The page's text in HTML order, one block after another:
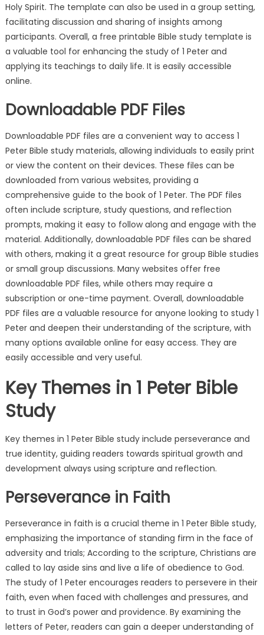
Holy Spirit. The template can also be used in a group setting,
facilitating discussion and sharing of insights among
participants. Overall, a free printable Bible study template is
a valuable tool for enhancing the study of 1 Peter and
applying its teachings to daily life. It is easily accessible
online.
Downloadable PDF Files
Downloadable PDF files are a convenient way to access 1
Peter Bible study materials, allowing individuals to easily print
or view the content on their devices. These files can be
downloaded from various websites, providing a
comprehensive guide to the book of 1 Peter. The PDF files
often include scripture, study questions, and reflection
prompts, making it easy to follow along and engage with the
material. Additionally, downloadable PDF files can be shared
with others, making it a great resource for group Bible studies
or small group discussions. Many websites offer free
downloadable PDF files, while others may require a
subscription or one-time payment. Overall, downloadable
PDF files are a valuable resource for anyone looking to study 1
Peter and deepen their understanding of the scripture, with
many options available online for easy access. They are
easily accessible and very useful.
Key Themes in 1 Peter Bible
Study
Key themes in 1 Peter Bible study include perseverance and
true identity, guiding readers towards spiritual growth and
development always using scripture and reflection.
Perseverance in Faith
Perseverance in faith is a crucial theme in 1 Peter Bible study,
emphasizing the importance of standing firm in the face of
adversity and trials; According to the scripture, Christians are
called to lay aside sins and live a life of obedience to God.
The study of 1 Peter encourages readers to persevere in their
faith, even when faced with challenges and pressures, and
to trust in God’s power and providence. By examining the
letters of Peter, readers can gain a deeper understanding of